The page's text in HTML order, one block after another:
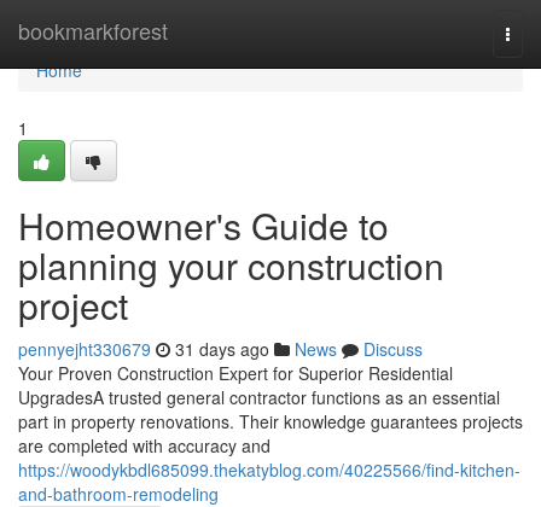
bookmarkforest
Home
Home
1
Homeowner's Guide to
planning your construction
project
pennyejht330679 31 days ago News
Discuss
Your Proven Construction Expert for Superior Residential
UpgradesA trusted general contractor functions as an essential
part in property renovations. Their knowledge guarantees projects
are completed with accuracy and
https://woodykbdl685099.thekatyblog.com/40225566/find-kitchen-
and-bathroom-remodeling